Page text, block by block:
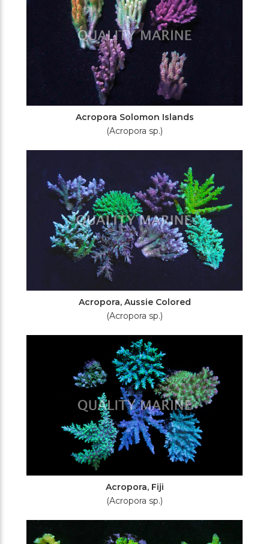
Acropora Solomon Islands
(Acropora sp.)
Acropora, Aussie Colored
(Acropora sp.)
Acropora, Fiji
(Acropora sp.)